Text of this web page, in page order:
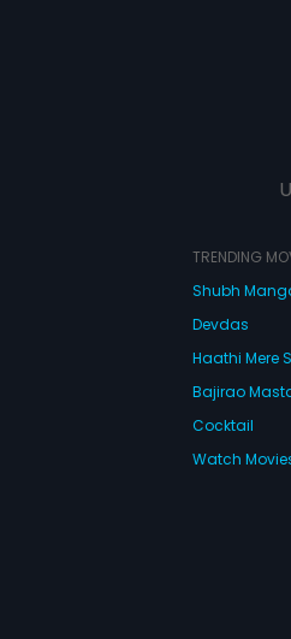
TRENDING
Shubh
Devdas
Haathi Mere
Bajirao
Cocktail
Watch